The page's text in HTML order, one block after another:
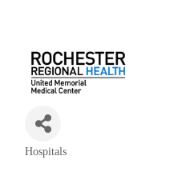
Categories
Hospitals